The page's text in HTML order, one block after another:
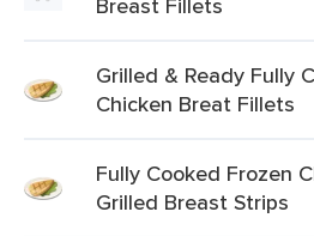
Grilled & Ready Fully
Chicken Breat Fillets
Fully Cooked Frozen
Grilled Breast Strips